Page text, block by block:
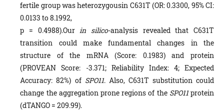
fertile group was heterozygousin C631T (OR: 0.3300, 95% CI:
0.0133 to 8.1992,
p = 0.4988).Ourin silico-analysis revealed that C631T
transition could make fundamental changes in the
structure of the mRNA (Score: 0.1983) and protein
(PROVEAN Score: -3.371; Reliability Index: 4; Expected
Accuracy: 82%) of SPO11. Also, C631T substitution could
change the aggregation prone regions of the SPO11protein
(dTANGO = 209.99).